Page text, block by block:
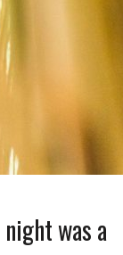
was a